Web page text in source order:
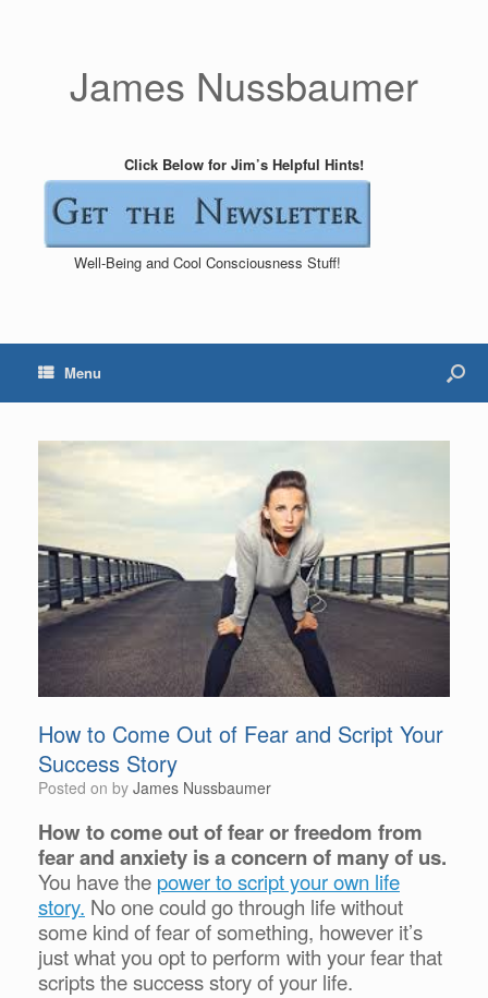
James Nussbaumer
Click Below for Jim’s Helpful Hints!
Well-Being and Cool Consciousness Stuff!
Menu
How to Come Out of Fear and Script Your
Success Story
Posted on by James Nussbaumer
How to come out of fear or freedom from
fear and anxiety is a concern of many of us.
You have the power to script your own life
story. No one could go through life without
some kind of fear of something, however it’s
just what you opt to perform with your fear that
scripts the success story of your life.